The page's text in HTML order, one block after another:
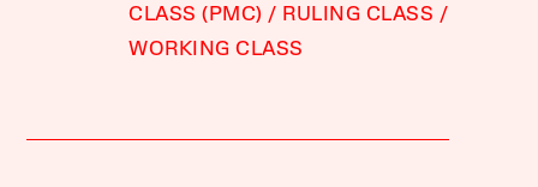
CLASS (PMC)
RULING CLASS
WORKING CLASS